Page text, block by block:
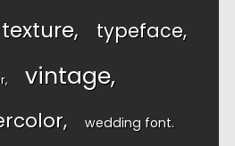
texture typeface
vintage
wedding font